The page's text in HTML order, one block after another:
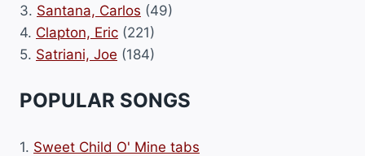
3. Santana, Carlos (49)
4. Clapton, Eric (221)
5. Satriani, Joe (184)
POPULAR SONGS
1. Sweet Child O' Mine tabs